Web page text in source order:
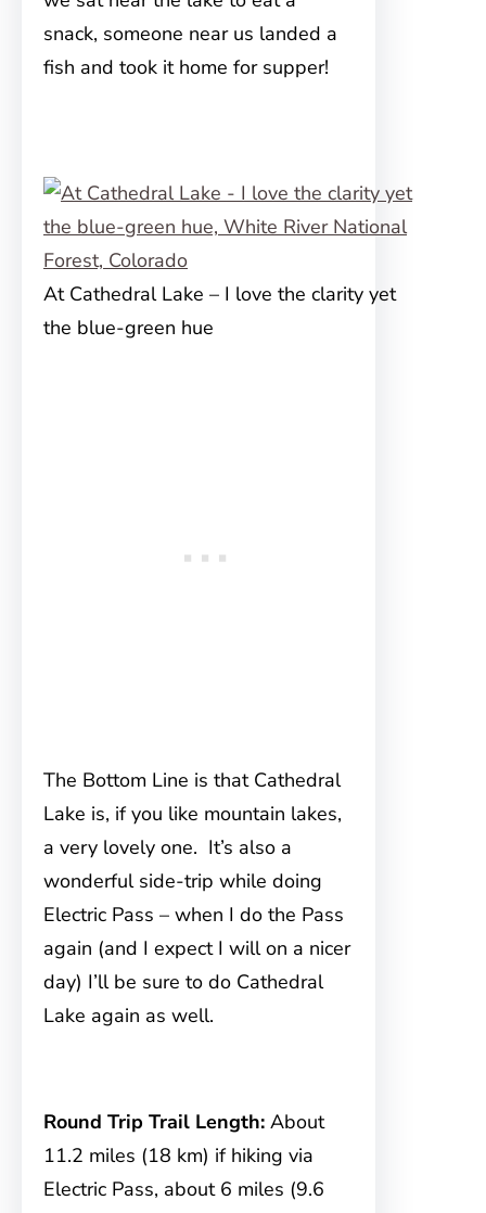
snack, someone near us landed a
fish and took it home for supper!
At Cathedral Lake – I love the clarity yet
the blue-green hue
The Bottom Line is that Cathedral
Lake is, if you like mountain lakes,
a very lovely one. It’s also a
wonderful side-trip while doing
Electric Pass – when I do the Pass
again (and I expect I will on a nicer
day) I’ll be sure to do Cathedral
Lake again as well.
Round Trip Trail Length: About
11.2 miles (18 km) if hiking via
Electric Pass, about 6 miles (9.6